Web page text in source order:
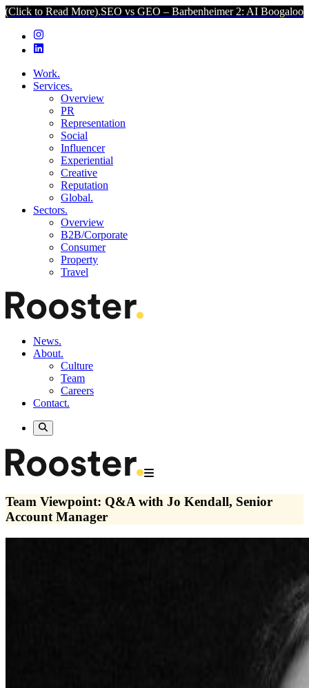
Read More).SEO vs GEO – Barbenheimer 2: AI Boogaloo (Click to
Work.
Services.
Overview
PR
Representation
Social
Influencer
Experiential
Creative
Reputation
Global.
Sectors.
Overview
B2B/Corporate
Consumer
Property
Travel
News.
About.
Culture
Team
Careers
Contact.
Team Viewpoint: Q&A with Jo Kendall, Senior
Account Manager